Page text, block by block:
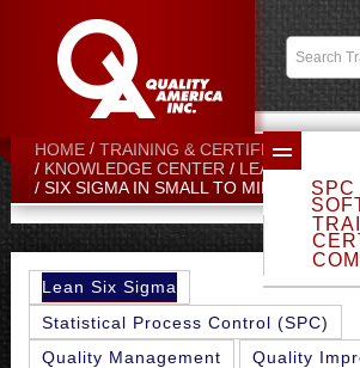
Contact:
Login/ My Profile
SPC
HOME
TRAINING & CERTIFICATION
KNOWLEDGE CENTER
LEAN SIX
SIX SIGMA IN SMALL TO MID-SIZED
Lean Six Sigma
Statistical Process Control (SPC)
Quality Management
Quality